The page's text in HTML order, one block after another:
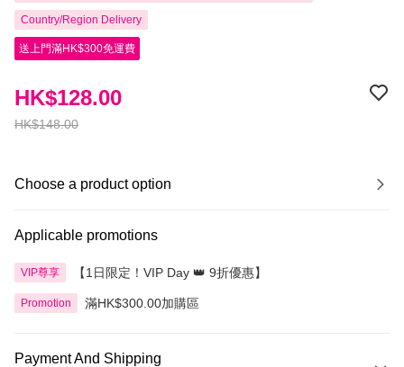
Country/Region Delivery
送上門滿HK$300免運費
HK$148.00
HK$128.00
Choose a product option
Applicable promotions
VIP尊享 【1日限定！VIP Day 👑 9折優惠】
Promotion 滿HK$300.00加購區
Payment And Shipping